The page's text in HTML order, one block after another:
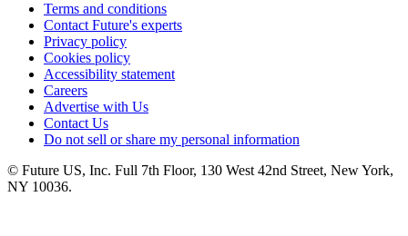
Terms and conditions
Contact Future's experts
Privacy policy
Cookies policy
Accessibility statement
Careers
Advertise with Us
Contact Us
Do not sell or share my personal information
© Future US, Inc. Full 7th Floor, 130 West 42nd Street, New York,
NY 10036.